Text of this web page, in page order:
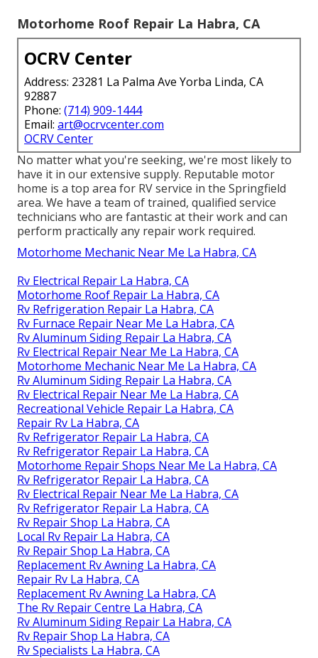
Motorhome Roof Repair La Habra, CA
OCRV Center
Address: 23281 La Palma Ave Yorba Linda, CA
92887
Phone: (714) 909-1444
Email: art@ocrvcenter.com
OCRV Center
No matter what you're seeking, we're most likely to
have it in our extensive supply. Reputable motor
home is a top area for RV service in the Springfield
area. We have a team of trained, qualified service
technicians who are fantastic at their work and can
perform practically any repair work required.
Motorhome Mechanic Near Me La Habra, CA
Rv Electrical Repair La Habra, CA
Motorhome Roof Repair La Habra, CA
Rv Refrigeration Repair La Habra, CA
Rv Furnace Repair Near Me La Habra, CA
Rv Aluminum Siding Repair La Habra, CA
Rv Electrical Repair Near Me La Habra, CA
Motorhome Mechanic Near Me La Habra, CA
Rv Aluminum Siding Repair La Habra, CA
Rv Electrical Repair Near Me La Habra, CA
Recreational Vehicle Repair La Habra, CA
Repair Rv La Habra, CA
Rv Refrigerator Repair La Habra, CA
Rv Refrigerator Repair La Habra, CA
Motorhome Repair Shops Near Me La Habra, CA
Rv Refrigerator Repair La Habra, CA
Rv Electrical Repair Near Me La Habra, CA
Rv Refrigerator Repair La Habra, CA
Rv Repair Shop La Habra, CA
Local Rv Repair La Habra, CA
Rv Repair Shop La Habra, CA
Replacement Rv Awning La Habra, CA
Repair Rv La Habra, CA
Replacement Rv Awning La Habra, CA
The Rv Repair Centre La Habra, CA
Rv Aluminum Siding Repair La Habra, CA
Rv Repair Shop La Habra, CA
Rv Specialists La Habra, CA